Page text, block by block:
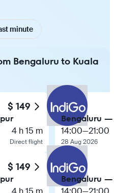
minute
Bengaluru to Kuala
$ 149
4 h 15 m
Direct flight
$ 149
Bengaluru —
14:00—21:00
28 Aug 2026
Bengaluru —